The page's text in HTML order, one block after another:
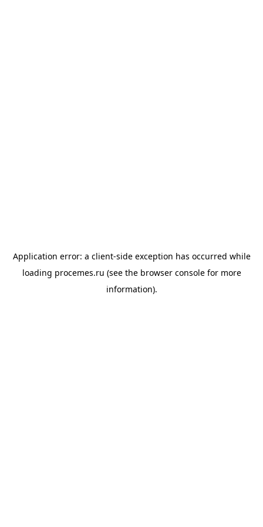
Application error: a client-side exception has occurred while
loading procemes.ru (see the browser consolefor more
information).